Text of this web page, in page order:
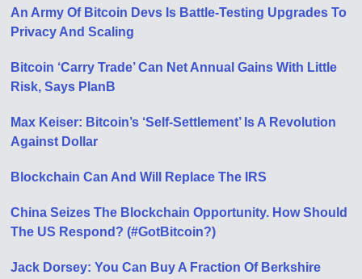
An Army Of Bitcoin Devs Is Battle-Testing Upgrades To
Privacy And Scaling
Bitcoin ‘Carry Trade’ Can Net Annual Gains With Little
Risk, Says PlanB
Max Keiser: Bitcoin’s ‘Self-Settlement’ Is A Revolution
Against Dollar
Blockchain Can And Will Replace The IRS
China Seizes The Blockchain Opportunity. How Should
The US Respond? (#GotBitcoin?)
Jack Dorsey: You Can Buy A Fraction Of Berkshire